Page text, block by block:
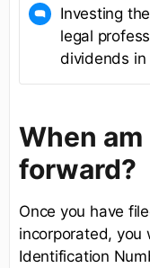
Investing
legal
dividends
When
forward?
Once you have
incorporated, you
Identification